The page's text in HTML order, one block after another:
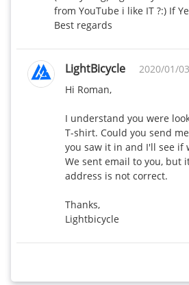
from YouTube i like IT ?:) If
Best regards
LightBicycle
2020/01/03
Hi Roman,
I understand you were
T-shirt. Could you send
you saw it in and I'll see if
We sent email to you, but
address is not correct.
Thanks,
Lightbicycle